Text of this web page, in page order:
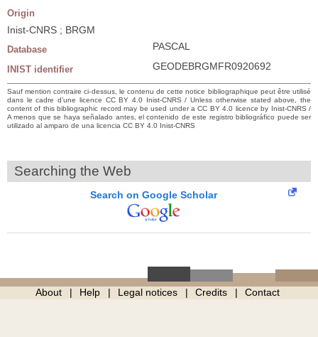
Origin
Inist-CNRS ; BRGM
Database PASCAL
INIST identifier GEODEBRGMFR0920692
Sauf mention contraire ci-dessus, le contenu de cette notice bibliographique peut être utilisé
dans le cadre d’une licence CC BY 4.0 Inist-CNRS / Unless otherwise stated above, the
content of this bibliographic record may be used under a CC BY 4.0 licence by Inist-CNRS /
A menos que se haya señalado antes, el contenido de este registro bibliográfico puede ser
utilizado al amparo de una licencia CC BY 4.0 Inist-CNRS
Searching the Web
Search on Google Scholar
About Help Legal notices Credits Contact